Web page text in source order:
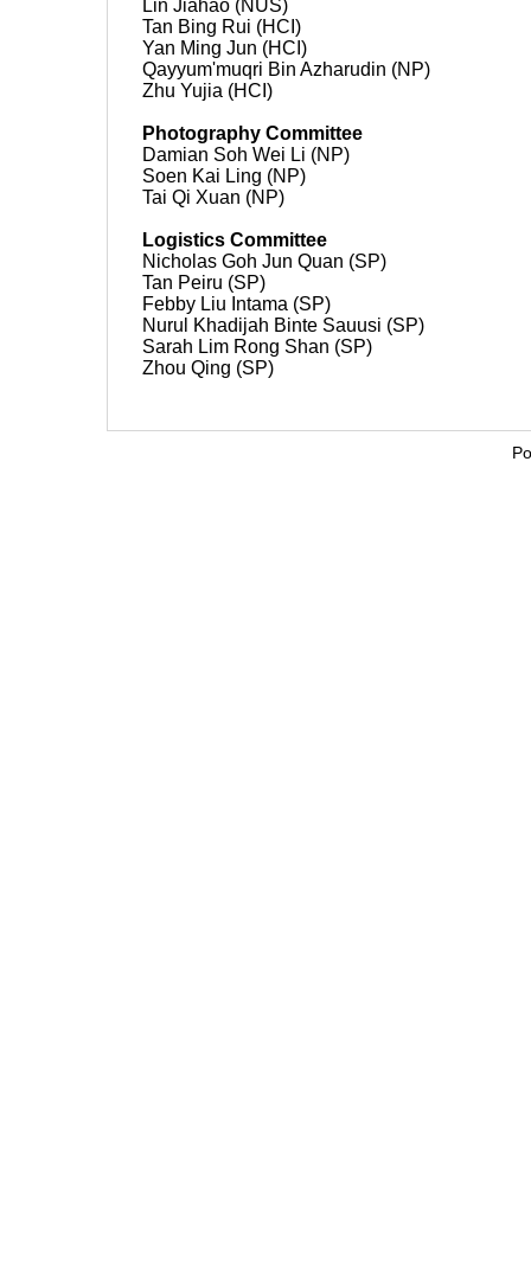
Lin Jiahao (NUS)
Tan Bing Rui (HCI)
Yan Ming Jun (HCI)
Qayyum'muqri Bin Azharudin (NP)
Zhu Yujia (HCI)
Photography Committee
Damian Soh Wei Li (NP)
Soen Kai Ling (NP)
Tai Qi Xuan (NP)
Logistics Committee
Nicholas Goh Jun Quan (SP)
Tan Peiru (SP)
Febby Liu Intama (SP)
Nurul Khadijah Binte Sauusi (SP)
Sarah Lim Rong Shan (SP)
Zhou Qing (SP)